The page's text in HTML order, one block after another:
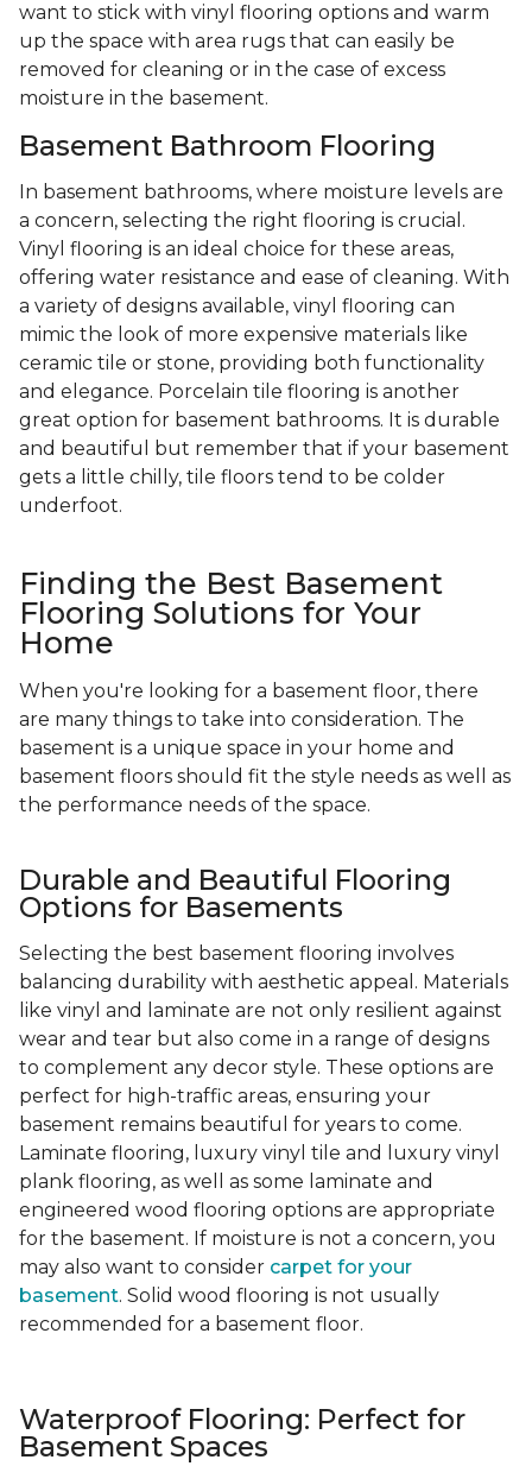
want to stick with vinyl flooring options and warm
up the space with area rugs that can easily be
removed for cleaning or in the case of excess
moisture in the basement.
Basement Bathroom Flooring
In basement bathrooms, where moisture levels are
a concern, selecting the right flooring is crucial.
Vinyl flooring is an ideal choice for these areas,
offering water resistance and ease of cleaning. With
a variety of designs available, vinyl flooring can
mimic the look of more expensive materials like
ceramic tile or stone, providing both functionality
and elegance. Porcelain tile flooring is another
great option for basement bathrooms. It is durable
and beautiful but remember that if your basement
gets a little chilly, tile floors tend to be colder
underfoot.
Finding the Best Basement
Flooring Solutions for Your
Home
When you're looking for a basement floor, there
are many things to take into consideration. The
basement is a unique space in your home and
basement floors should fit the style needs as well as
the performance needs of the space.
Durable and Beautiful Flooring
Options for Basements
Selecting the best basement flooring involves
balancing durability with aesthetic appeal. Materials
like vinyl and laminate are not only resilient against
wear and tear but also come in a range of designs
to complement any decor style. These options are
perfect for high-traffic areas, ensuring your
basement remains beautiful for years to come.
Laminate flooring, luxury vinyl tile and luxury vinyl
plank flooring, as well as some laminate and
engineered wood flooring options are appropriate
for the basement. If moisture is not a concern, you
may also want to consider carpet for your
basement. Solid wood flooring is not usually
recommended for a basement floor.
Waterproof Flooring: Perfect for
Basement Spaces